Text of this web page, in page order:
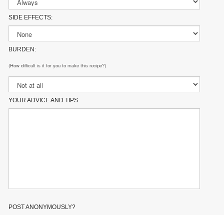
SIDE EFFECTS:
BURDEN:
(How difficult is it for you to make this recipe?)
YOUR ADVICE AND TIPS:
POST ANONYMOUSLY?